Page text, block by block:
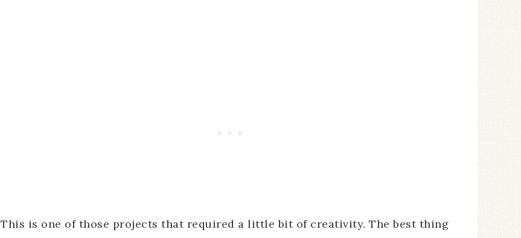
This is one of those projects that required a little bit of creativity. The best thing